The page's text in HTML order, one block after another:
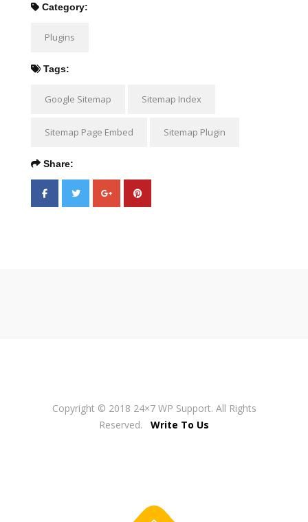
Category:
Plugins
Tags:
Google Sitemap Sitemap Index
Sitemap Page Embed Sitemap Plugin
Share:
Copyright © 2018 24×7 WP Support. All Rights
Reserved. Write To Us